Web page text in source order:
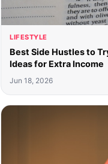
LIFESTYLE
Best Side Hustles to
Ideas for Extra Income
Jun 18, 2026